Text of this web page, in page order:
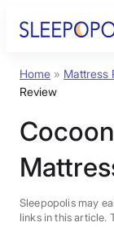
Product
Sleep
FAQs
Home » Mattress
Review
Sleepopolis may
links in this article.